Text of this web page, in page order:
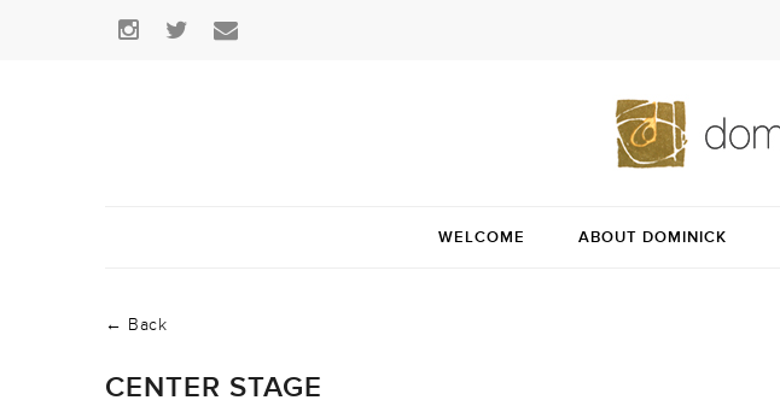
WELCOME ABOUT DOMINICK
← Back
CENTER STAGE